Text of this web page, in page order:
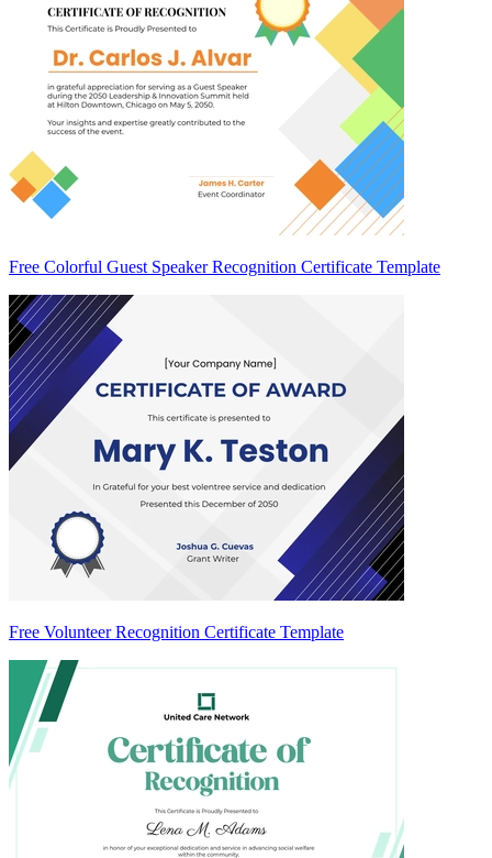
Free Colorful Guest Speaker Recognition Certificate Template
Free Volunteer Recognition Certificate Template